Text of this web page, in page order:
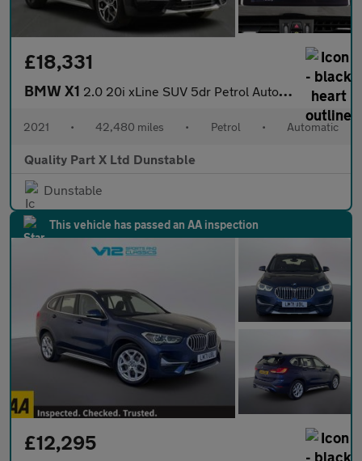
£18,331
BMW X1 2.0 20i xLine SUV 5dr Petrol Auto xDrive Euro 6 (s/s) (178 ps)
2021 • 42,480 miles • Petrol • Automatic
Quality Part X Ltd Dunstable
Dunstable
This vehicle has passed an AA inspection
£12,295